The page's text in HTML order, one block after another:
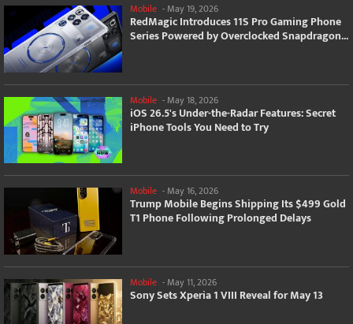
Mobile - May 19, 2026
RedMagic Introduces 11S Pro Gaming Phone
Series Powered by Overclocked Snapdragon...
Mobile - May 18, 2026
iOS 26.5's Under-the-Radar Features: Secret
iPhone Tools You Need to Try
Mobile - May 16, 2026
Trump Mobile Begins Shipping Its $499 Gold
T1 Phone Following Prolonged Delays
Mobile - May 11, 2026
Sony Sets Xperia 1 VIII Reveal for May 13